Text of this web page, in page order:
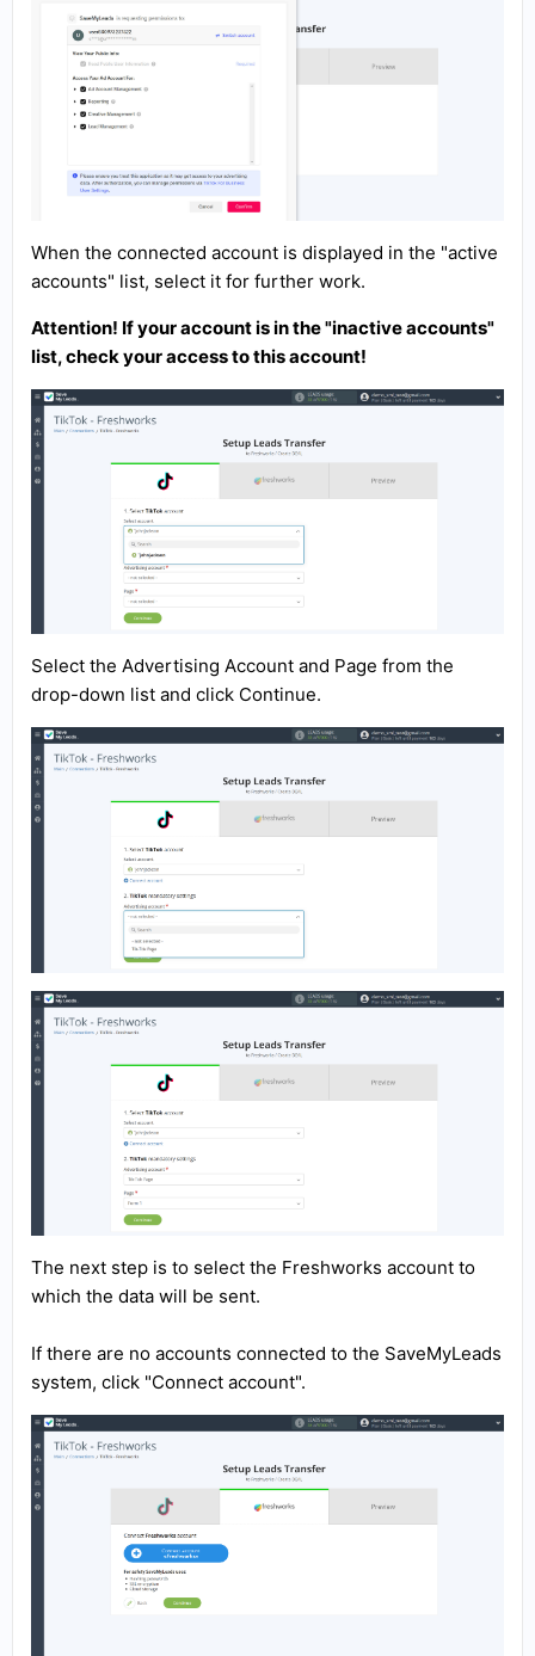
When the connected account is displayed in the "active
accounts" list, select it for further work.
Attention! If your account is in the "inactive accounts"
list, check your access to this account!
Select the Advertising Account and Page from the
drop-down list and click Continue.
The next step is to select the Freshworks account to
which the data will be sent.
If there are no accounts connected to the SaveMyLeads
system, click "Connect account".